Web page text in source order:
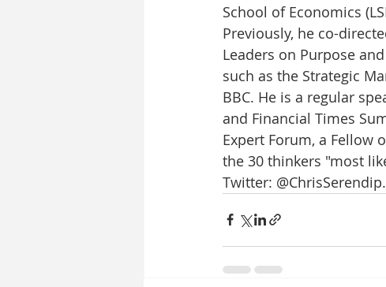
School of Economics
Previously, he co-
Leaders on Purpose
such as the Strategic
BBC. He is a regular
and Financial Times
Expert Forum, a Fellow
the 30 thinkers "most
Twitter: @ChrisSerendip.